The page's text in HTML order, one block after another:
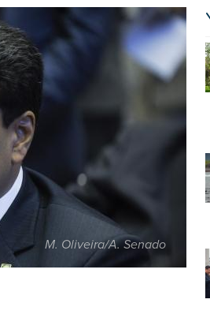
M. Oliveira/A. Senado